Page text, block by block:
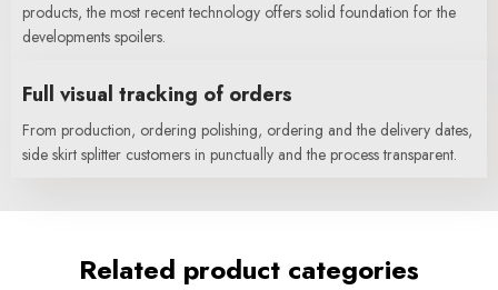
products, the most recent technology offers solid foundation for the
developments spoilers.
Full visual tracking of orders
From production, ordering polishing, ordering and the delivery dates,
side skirt splitter customers in punctually and the process transparent.
Related product categories